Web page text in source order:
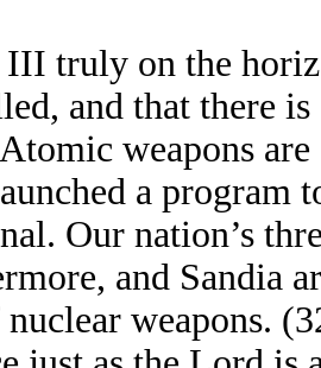
III truly on the
and that there
weapons
a program
Our nation’s
and Sandia
weapons.